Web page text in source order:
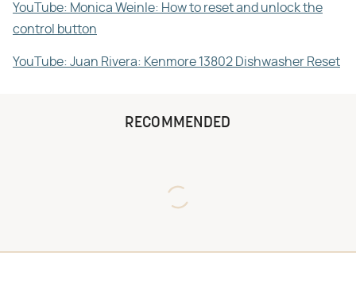
YouTube: Monica Weinle: How to reset and unlock the
control button
YouTube: Juan Rivera: Kenmore 13802 Dishwasher Reset
RECOMMENDED
Stunned
Really Don't Want Find Near
Truck's Tow Hitch You Never